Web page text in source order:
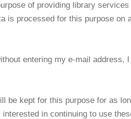
of providing library
is processed for this purpose
entering my e-mail
be kept for this purpose for as
interested in continuing to use